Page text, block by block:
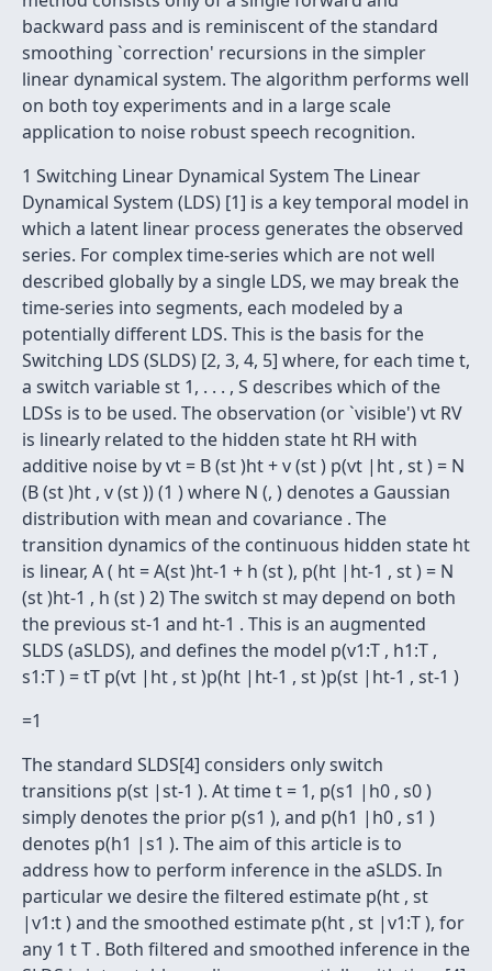
backward pass and is reminiscent of the standard
smoothing `correction' recursions in the simpler
linear dynamical system. The algorithm performs well
on both toy experiments and in a large scale
application to noise robust speech recognition.
1 Switching Linear Dynamical System The Linear
Dynamical System (LDS) [1] is a key temporal model in
which a latent linear process generates the observed
series. For complex time-series which are not well
described globally by a single LDS, we may break the
time-series into segments, each modeled by a
potentially different LDS. This is the basis for the
Switching LDS (SLDS) [2, 3, 4, 5] where, for each time t,
a switch variable st 1, . . . , S describes which of the
LDSs is to be used. The observation (or `visible') vt RV
is linearly related to the hidden state ht RH with
additive noise by vt = B (st )ht + v (st ) p(vt |ht , st ) = N
(B (st )ht , v (st )) (1 ) where N (, ) denotes a Gaussian
distribution with mean and covariance . The
transition dynamics of the continuous hidden state ht
is linear, A ( ht = A(st )ht-1 + h (st ), p(ht |ht-1 , st ) = N
(st )ht-1 , h (st ) 2) The switch st may depend on both
the previous st-1 and ht-1 . This is an augmented
SLDS (aSLDS), and defines the model p(v1:T , h1:T ,
s1:T ) = tT p(vt |ht , st )p(ht |ht-1 , st )p(st |ht-1 , st-1 )
=1
The standard SLDS[4] considers only switch
transitions p(st |st-1 ). At time t = 1, p(s1 |h0 , s0 )
simply denotes the prior p(s1 ), and p(h1 |h0 , s1 )
denotes p(h1 |s1 ). The aim of this article is to
address how to perform inference in the aSLDS. In
particular we desire the filtered estimate p(ht , st
|v1:t ) and the smoothed estimate p(ht , st |v1:T ), for
any 1 t T . Both filtered and smoothed inference in the